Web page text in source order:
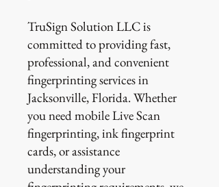
TruSign Solution LLC is
committed to providing fast,
professional, and convenient
fingerprinting services in
Jacksonville, Florida. Whether
you need mobile Live Scan
fingerprinting, ink fingerprint
cards, or assistance
understanding your